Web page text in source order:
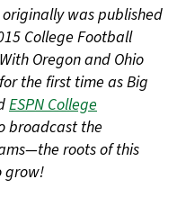
was published
College Football
Oregon and Ohio
the first time as Big
ESPN College
broadcast the
roots of this
grow!